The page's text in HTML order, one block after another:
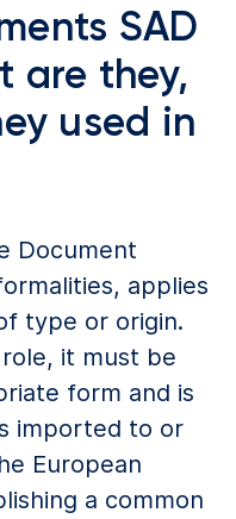
SAD
are they,
used in
Document
applies
type or origin.
it must be
form and is
imported to or
European
a common